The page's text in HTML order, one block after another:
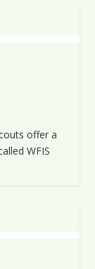
offer a
WFIS